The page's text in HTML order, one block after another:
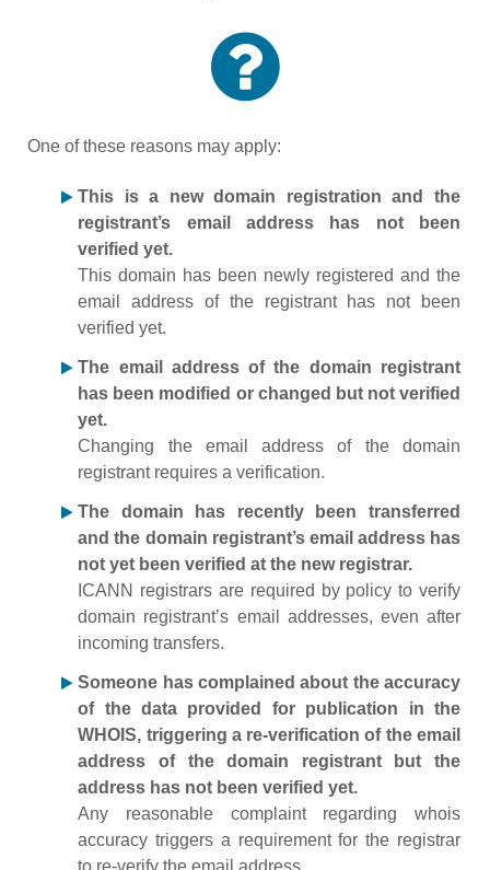
One of these reasons may apply:
This is a new domain registration and the
registrant’s email address has not been
verified yet.
This domain has been newly registered and the
email address of the registrant has not been
verified yet.
The email address of the domain registrant
has been modified or changed but not verified
yet.
Changing the email address of the domain
registrant requires a verification.
The domain has recently been transferred
and the domain registrant’s email address has
not yet been verified at the new registrar.
ICANN registrars are required by policy to verify
domain registrant’s email addresses, even after
incoming transfers.
Someone has complained about the accuracy
of the data provided for publication in the
WHOIS, triggering a re-verification of the email
address of the domain registrant but the
address has not been verified yet.
Any reasonable complaint regarding whois
accuracy triggers a requirement for the registrar
to re-verify the email address.